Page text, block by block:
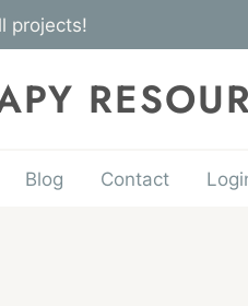
projects!
Blog Contact